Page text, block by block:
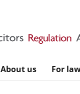
About us For